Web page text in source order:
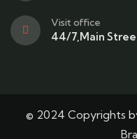
Visit office
44/7,Main
© 2024 Copyrights